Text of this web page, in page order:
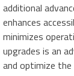
additional
enhances
minimizes
upgrades is an
and optimize the